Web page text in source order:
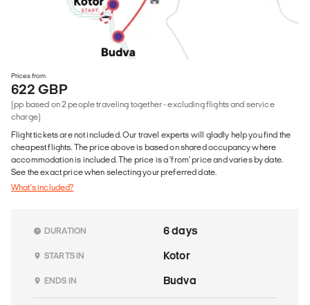
Prices from
622 GBP
(pp based on 2 people traveling together - excluding flights and service
charge)
Flight tickets are not included. Our travel experts will gladly help you find the
cheapest flights. The price above is based on shared occupancy where
accommodation is included. The price is a 'from' price and varies by date.
See the exact price when selecting your preferred date.
What's included?
DURATION 6 days
STARTS IN Kotor
ENDS IN Budva